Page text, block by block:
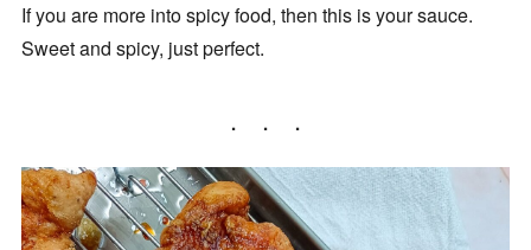
If you are more into spicy food, then this is your sauce.
Sweet and spicy, just perfect.